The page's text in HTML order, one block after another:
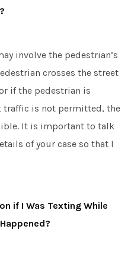
involve the pedestrian’s
crosses the street
if the pedestrian is
traffic is not permitted, the
It is important to talk
of your case so that I
if I Was Texting While